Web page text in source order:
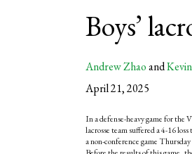
Boys’
Andrew Zhaoand
April 21, 2025
In a defense-heavy game for the
lacrosse team suffered a 4-16
a non-conference game